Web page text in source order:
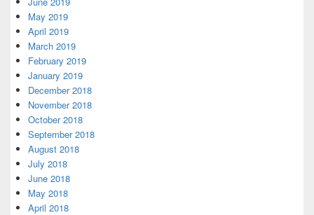
May 2019
April 2019
March 2019
February 2019
January 2019
December 2018
November 2018
October 2018
September 2018
August 2018
July 2018
June 2018
May 2018
April 2018